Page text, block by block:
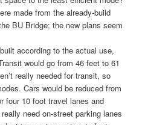
made from the already-build
BU Bridge; the new plans seem
according to the actual use,
would go from 46 feet to 61
really needed for transit, so
Cars would be reduced from
four 10 foot travel lanes and
need on-street parking lanes